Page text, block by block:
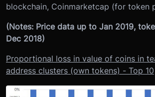
blockchain, Coinmarketcap (for token
(Notes: Price data up to Jan 2019,
Dec 2018)
Proportional loss in value of coins in
address clusters (own tokens) - Top 10